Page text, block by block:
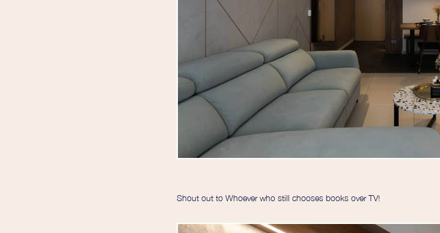
Shout out to Whoever who still chooses books over TV!